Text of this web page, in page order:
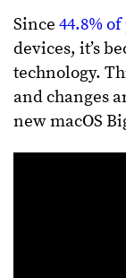
Since 44.8%
devices, it’s
technology.
and changes
new macOS